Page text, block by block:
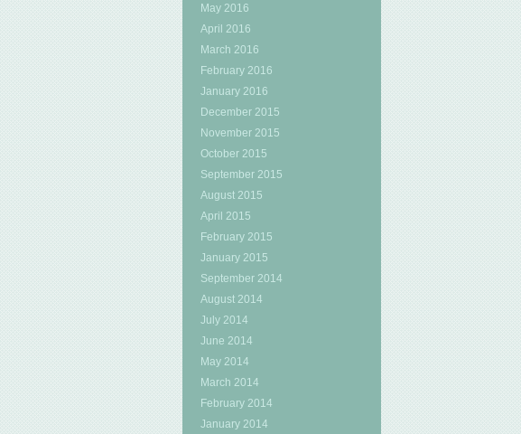
May 2016
April 2016
March 2016
February 2016
January 2016
December 2015
November 2015
October 2015
September 2015
August 2015
April 2015
February 2015
January 2015
September 2014
August 2014
July 2014
June 2014
May 2014
March 2014
February 2014
January 2014